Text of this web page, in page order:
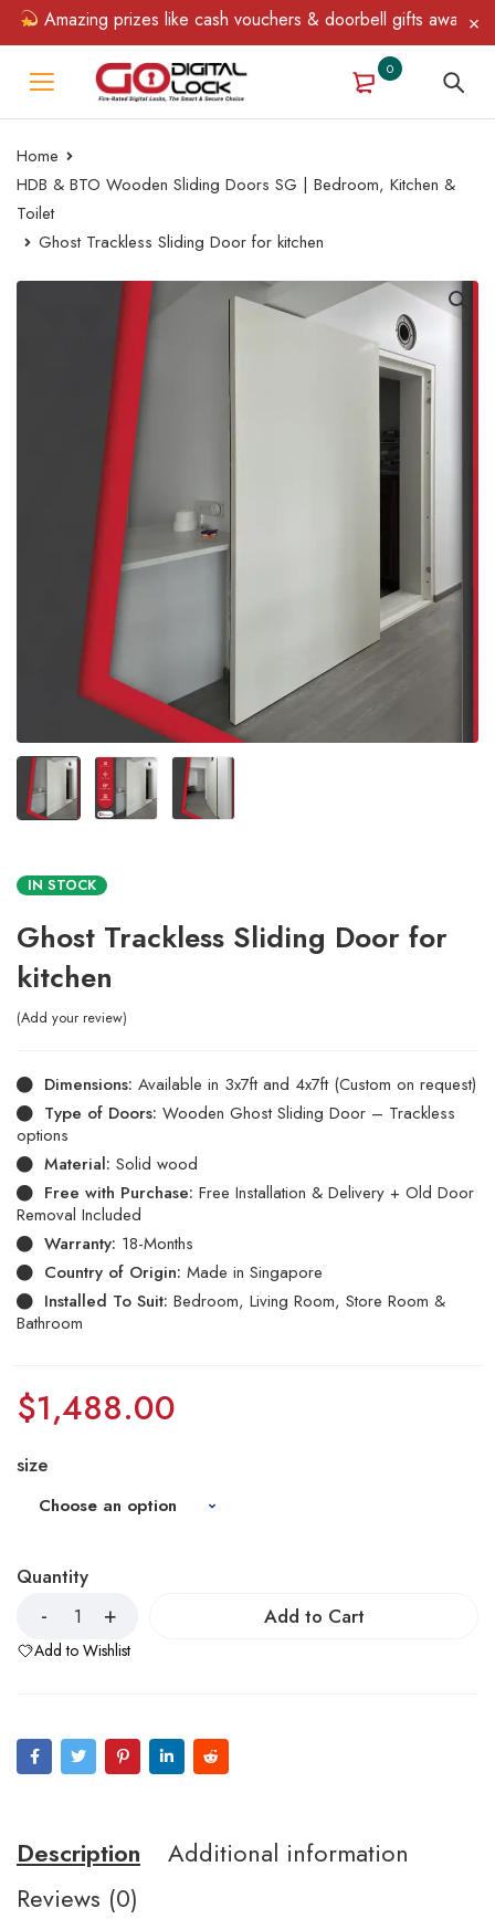
Amazing prizes like cash vouchers & doorbell gifts await —
0
Home
HDB & BTO Wooden Sliding Doors SG | Bedroom, Kitchen &
Toilet
Ghost Trackless Sliding Door for kitchen
IN STOCK
Ghost Trackless Sliding Door for
kitchen
Add your review
Dimensions: Available in 3x7ft and 4x7ft (Custom on request)
Type of Doors: Wooden Ghost Sliding Door – Trackless
options
Material: Solid wood
Free with Purchase: Free Installation & Delivery + Old Door
Removal Included
Warranty: 18-Months
Country of Origin: Made in Singapore
Installed To Suit: Bedroom, Living Room, Store Room &
Bathroom
$1,488.00
size
Quantity
Add to Cart
Add to Wishlist
Description
Additional information
Reviews (0)